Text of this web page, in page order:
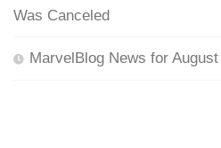
Was Canceled
MarvelBlog News for